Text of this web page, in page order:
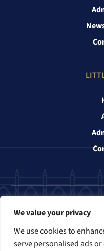
We value your privacy
We use cookies to
serve personalised ads